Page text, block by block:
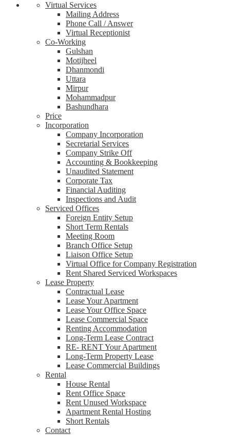
Virtual Services
Mailing Address
Phone Call / Answer
Virtual Receptionist
Co-Working
Gulshan
Motijheel
Dhanmondi
Uttara
Mirpur
Mohammadpur
Bashundhara
Price
Incorporation
Company Incorporation
Secretarial Services
Company Strike Off
Accounting & Bookkeeping
Unaudited Statement
Corporate Tax
Financial Auditing
Inspections and Audit
Serviced Offices
Foreign Entity Setup
Short Term Rentals
Meeting Room
Branch Office Setup
Liaison Office Setup
Virtual Office for Company Registration
Rent Shared Serviced Workspaces
Lease Property
Contractual Lease
Lease Your Apartment
Lease Your Office Space
Lease Commercial Space
Renting Accommodation
Long-Term Lease Contract
RE- RENT Your Apartment
Long-Term Property Lease
Lease Commercial Buildings
Rental
House Rental
Rent Office Space
Rent Unused Workspace
Apartment Rental Hosting
Short Rentals
Contact